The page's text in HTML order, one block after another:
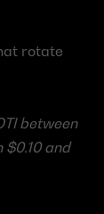
rotate
between
$0.10 and